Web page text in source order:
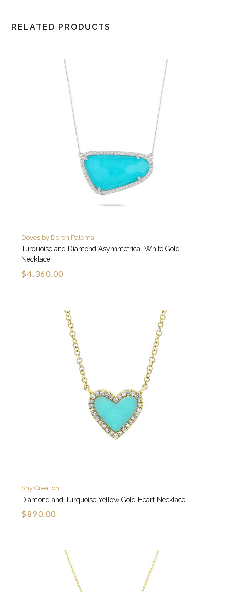
RELATED PRODUCTS
Doves by Doron Paloma
Turquoise and Diamond Asymmetrical White Gold
Necklace
$4,360.00
Shy Creation
Diamond and Turquoise Yellow Gold Heart Necklace
$890.00